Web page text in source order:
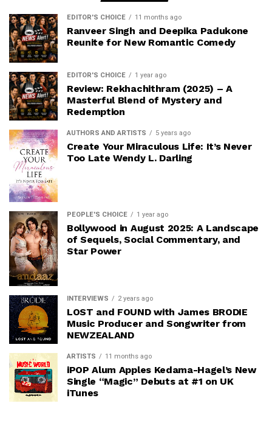
EDITOR'S CHOICE 11 months ago
Ranveer Singh and Deepika Padukone
Reunite for New Romantic Comedy
EDITOR'S CHOICE 1 year ago
Review: Rekhachithram (2025) – A
Masterful Blend of Mystery and
Redemption
AUTHORS AND ARTISTS 5 years ago
Create Your Miraculous Life: It’s Never
Too Late Wendy L. Darling
PEOPLE'S CHOICE 1 year ago
Bollywood in August 2025: A Landscape
of Sequels, Social Commentary, and
Star Power
INTERVIEWS 2 years ago
LOST and FOUND with James BRODIE
Music Producer and Songwriter from
NEWZEALAND
ARTISTS 11 months ago
iPOP Alum Apples Kedama-Hagel’s New
Single “Magic” Debuts at #1 on UK
iTunes